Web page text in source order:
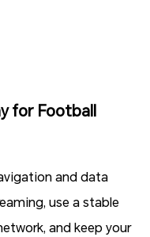
for Football
and data
use a stable
and keep your